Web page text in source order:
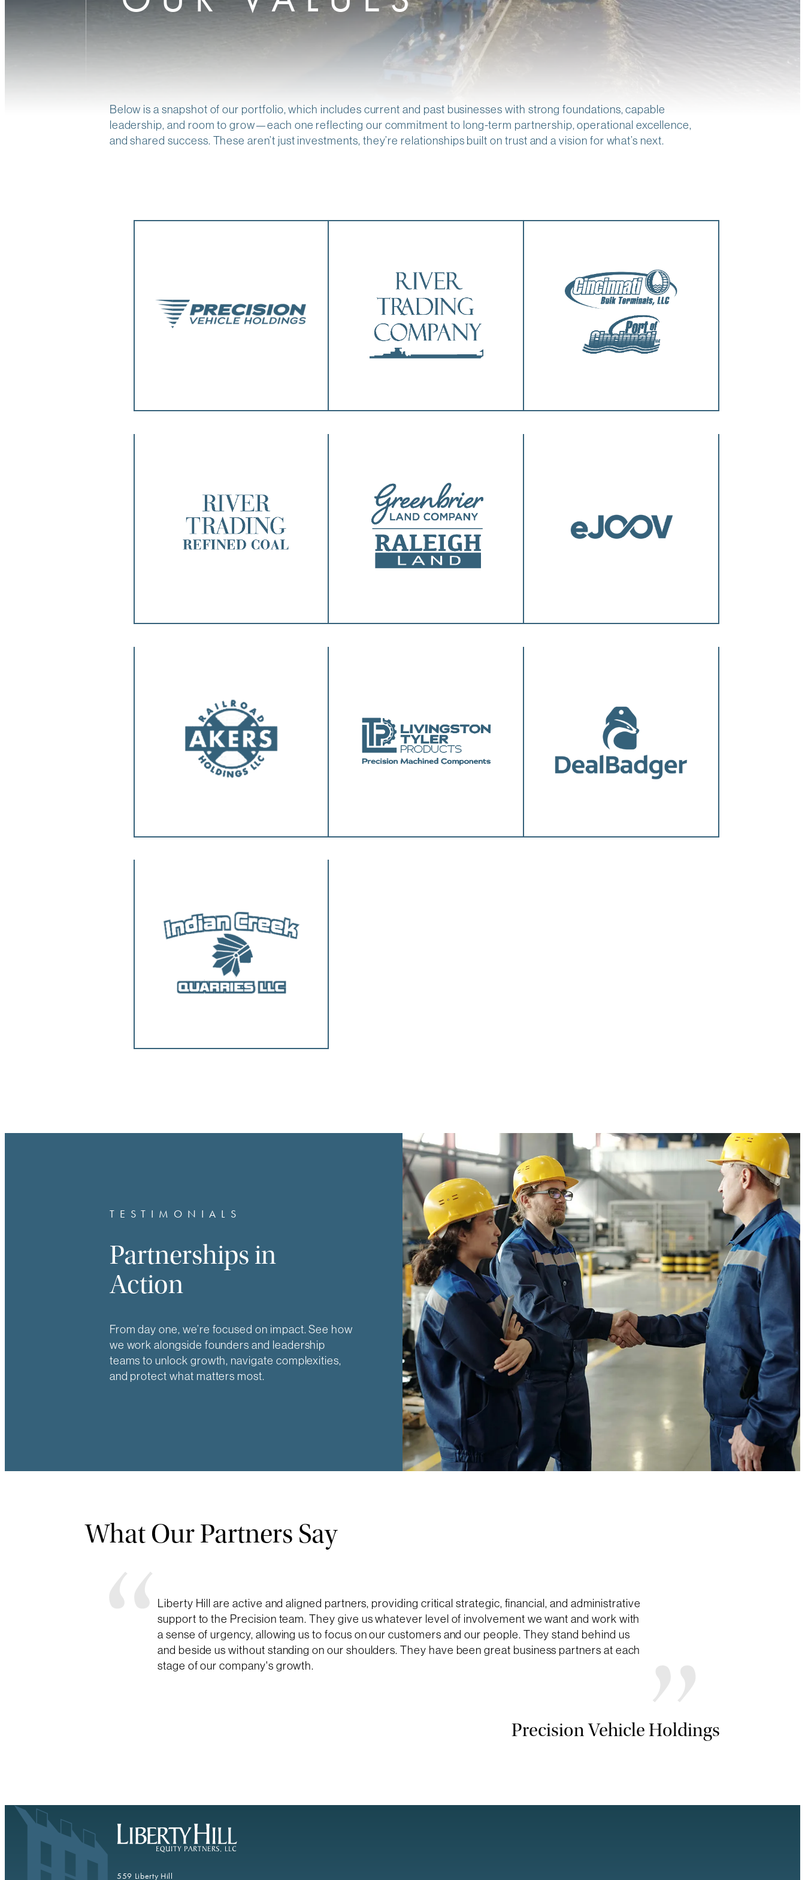
Below is a snapshot of our portfolio, which includes current and past businesses with strong foundations, capable
leadership, and room to grow—each one reflecting our commitment to long-term partnership, operational excellence,
and shared success. These aren’t just investments, they’re relationships built on trust and a vision for what’s next.
TESTIMONIALS
Partnerships in
Action
From day one, we’re focused on impact. See how
we work alongside founders and leadership
teams to unlock growth, navigate complexities,
and protect what matters most.
What Our Partners Say
Liberty Hill are active and aligned partners, providing critical strategic, financial, and administrative
support to the Precision team. They give us whatever level of involvement we want and work with
a sense of urgency, allowing us to focus on our customers and our people. They stand behind us
and beside us without standing on our shoulders. They have been great business partners at each
stage of our company's growth.
Precision Vehicle Holdings
559 Liberty Hill